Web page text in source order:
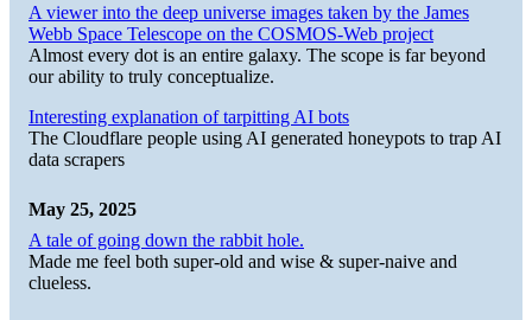
A viewer into the deep universe images taken by the James
Webb Space Telescope on the COSMOS-Web project
Almost every dot is an entire galaxy. The scope is far beyond
our ability to truly conceptualize.
Interesting explanation of tarpitting AI bots
The Cloudflare people using AI generated honeypots to trap AI
data scrapers
May 25, 2025
A tale of going down the rabbit hole.
Made me feel both super-old and wise & super-naive and
clueless.